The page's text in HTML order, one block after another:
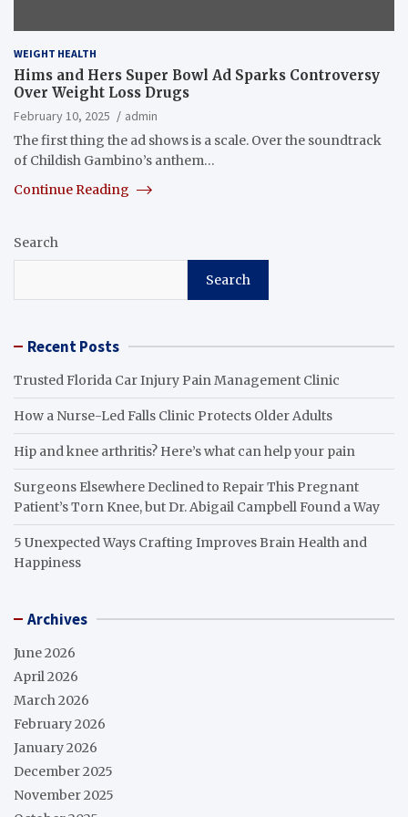
WEIGHT HEALTH
Hims and Hers Super Bowl Ad Sparks Controversy
Over Weight Loss Drugs
February 10, 2025
admin
The first thing the ad shows is a scale. Over the soundtrack
of Childish Gambino’s anthem…
Continue Reading
Search
Search
Recent Posts
Trusted Florida Car Injury Pain Management Clinic
How a Nurse-Led Falls Clinic Protects Older Adults
Hip and knee arthritis? Here’s what can help your pain
Surgeons Elsewhere Declined to Repair This Pregnant
Patient’s Torn Knee, but Dr. Abigail Campbell Found a Way
5 Unexpected Ways Crafting Improves Brain Health and
Happiness
Archives
June 2026
April 2026
March 2026
February 2026
January 2026
December 2025
November 2025